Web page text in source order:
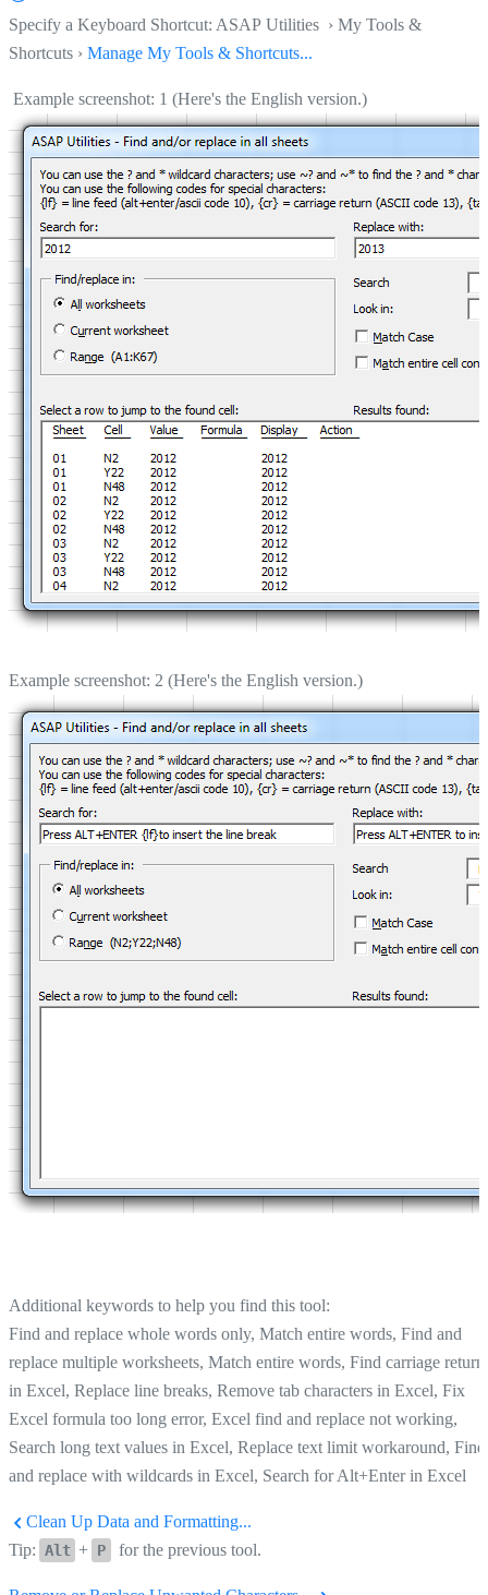
Specify a Keyboard Shortcut: ASAP Utilities › My Tools &
Shortcuts › Manage My Tools & Shortcuts...
Example screenshot: 1 (Here's the English version.)
Example screenshot: 2 (Here's the English version.)
Additional keywords to help you find this tool:
Find and replace whole words only, Match entire words, Find and
replace multiple worksheets, Match entire words, Find carriage
in Excel, Replace line breaks, Remove tab characters in Excel, Fix
Excel formula too long error, Excel find and replace not working,
Search long text values in Excel, Replace text limit workaround, Find
and replace with wildcards in Excel, Search for Alt+Enter in Excel
Clean Up Data and Formatting...
Tip: Alt + P for the previous tool.